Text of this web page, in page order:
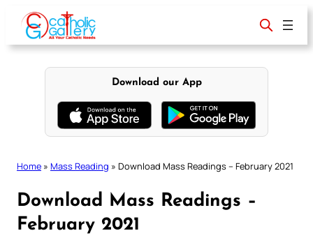
content
Download our App
Home » Mass Reading » Download Mass Readings – February 2021
Download Mass Readings –
February 2021